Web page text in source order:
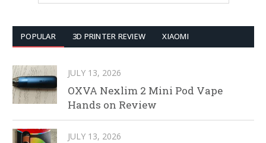
POPULAR 3D PRINTER REVIEW XIAOMI
JULY 13, 2026
OXVA Nexlim 2 Mini Pod Vape
Hands on Review
JULY 13, 2026